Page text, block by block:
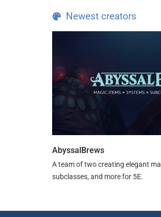
Newest creators
AbyssalBrews
A team of two creating elegant
subclasses, and more for 5E.